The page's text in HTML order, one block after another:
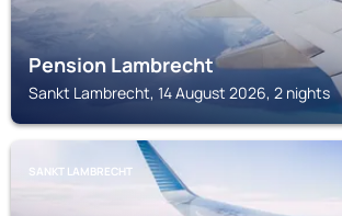
Pension Lambrecht
Sankt Lambrecht, 14 August 2026, 2 nights
SANKT LAMBRECHT